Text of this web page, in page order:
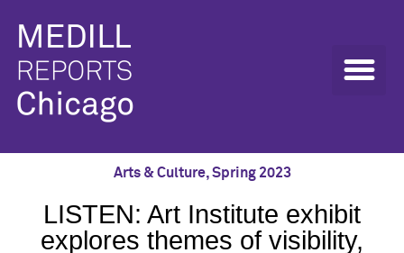
Arts & Culture,Spring 2023
LISTEN: Art Institute exhibit
explores themes of visibility,